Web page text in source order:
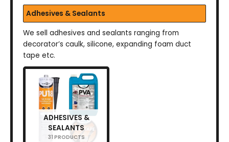
Adhesives & Sealants
We sell adhesives and sealants ranging from
decorator’s caulk, silicone, expanding foam duct
tape etc.
ADHESIVES &
SEALANTS
31 PRODUCTS